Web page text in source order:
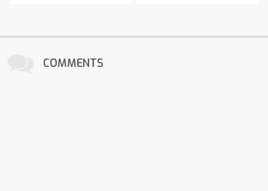
COMMENTS